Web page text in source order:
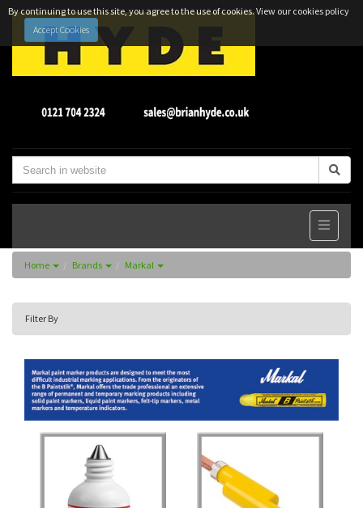
By continuing to use this site, you agree to the use of cookies.View our cookies policy
Accept Cookies
Home Brands Markal
Filter By